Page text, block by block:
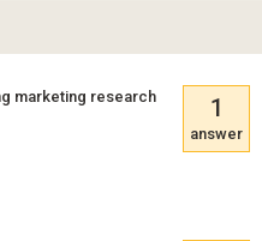
marketing research
1
answer